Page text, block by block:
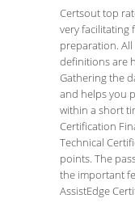
Certsout top
very facilitating
preparation.
definitions are
Gathering the
and helps you
within a short
Certification
Technical
points. The
the important
AssistEdge